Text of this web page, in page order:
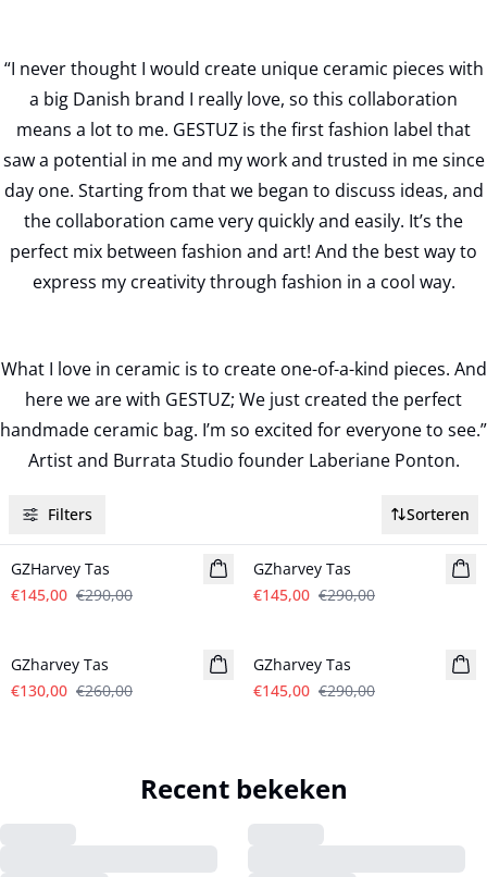
“I never thought I would create unique ceramic pieces with
a big Danish brand I really love, so this collaboration
means a lot to me. GESTUZ is the first fashion label that
saw a potential in me and my work and trusted in me since
day one. Starting from that we began to discuss ideas, and
the collaboration came very quickly and easily. It’s the
perfect mix between fashion and art! And the best way to
express my creativity through fashion in a cool way.
What I love in ceramic is to create one-of-a-kind pieces. And
here we are with GESTUZ; We just created the perfect
handmade ceramic bag. I’m so excited for everyone to see.”
Artist and Burrata Studio founder Laberiane Ponton.
Filters Sorteren
- 50%
GZHarvey Tas
€145,00 €290,00
GZharvey Tas
€145,00 €290,00
GZharvey Tas
€130,00 €260,00
GZharvey Tas
€145,00 €290,00
Recent bekeken